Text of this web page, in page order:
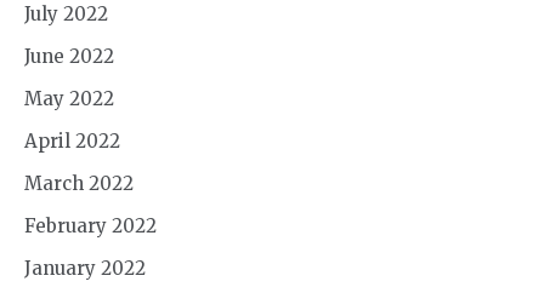
July 2022
June 2022
May 2022
April 2022
March 2022
February 2022
January 2022